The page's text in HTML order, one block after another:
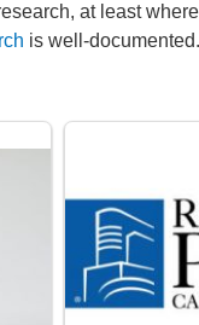
at least
is well-documented.